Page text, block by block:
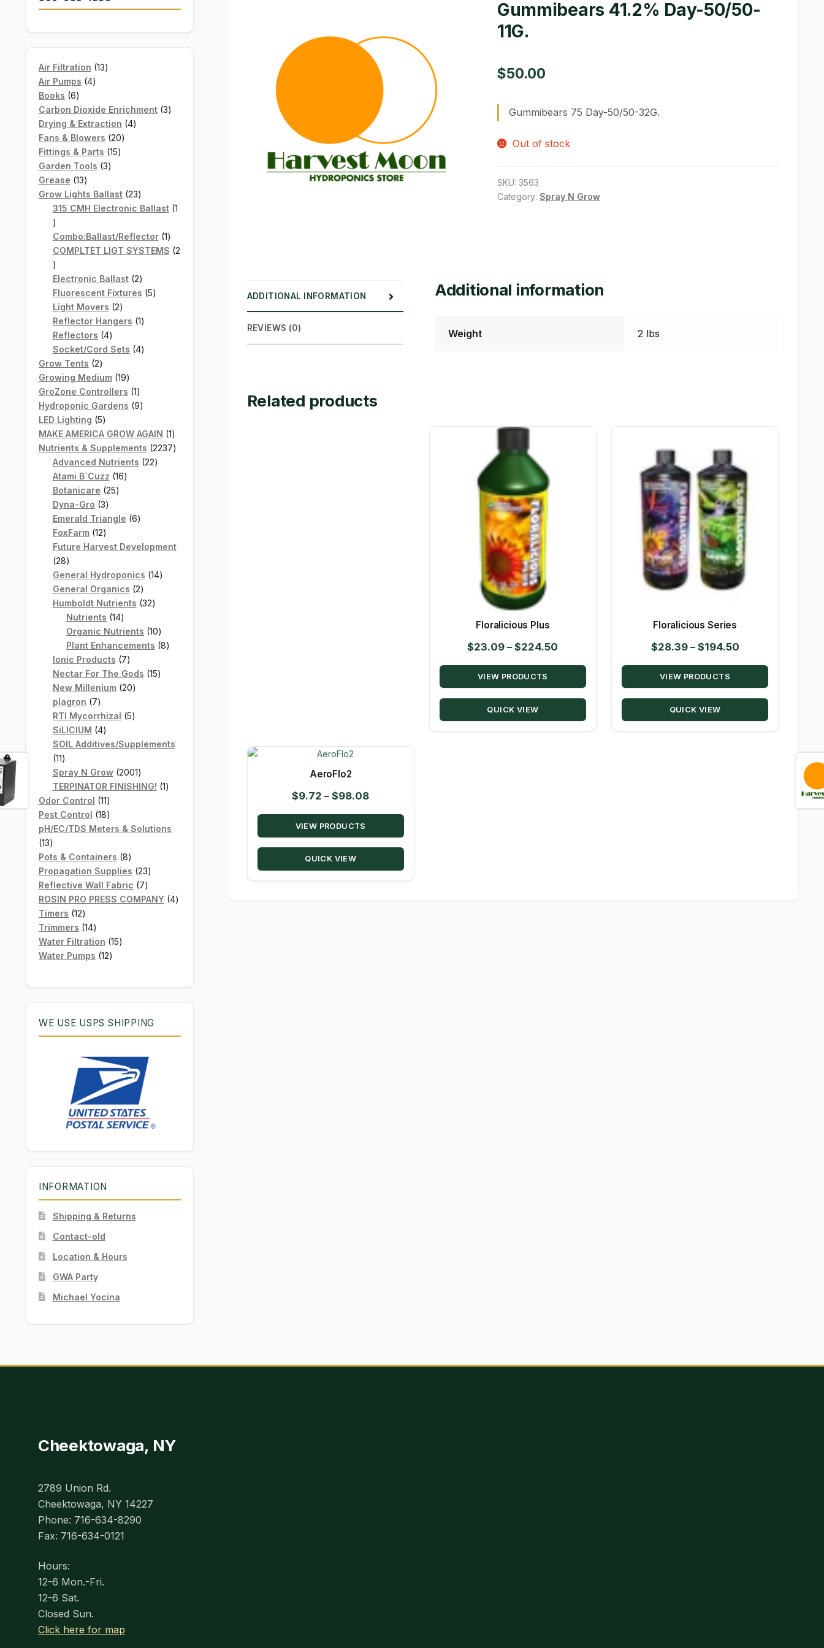
Gummibears 41.2% Day-50/50-
11G.
$50.00
Gummibears 75 Day-50/50-32G.
Out of stock
SKU: 3563
Category: Spray N Grow
ADDITIONAL INFORMATION
REVIEWS (0)
Additional information
Weight 2 lbs
Related products
Floralicious Plus
$23.09 – $224.50
range:
through
VIEW PRODUCTS
QUICK VIEW
Floralicious Series
$28.39 – $194.50Price
range:
through
VIEW PRODUCTS
QUICK VIEW
AeroFlo2
$9.72 – $98.08Price
range:
through
VIEW PRODUCTS
QUICK VIEW
Air Filtration 1313
Air Pumps 44
Books 66
products
Carbon Dioxide Enrichment 33
Drying & Extraction 44
Fans & Blowers 2020
Fittings & Parts 1515
Garden Tools 33
Grease 1313
products
Grow Lights Ballast 2323
products
315 CMH Electronic Ballast 1
1
product
Combo:Ballast/Reflector 11
product
COMPLTET LIGT SYSTEMS 2
2
products
Electronic Ballast 22
products
Fluorescent Fixtures 55
Light Movers 22
products
Reflector Hangers 11
Reflectors 44
products
Socket/Cord Sets 44
Grow Tents 22
products
Growing Medium 1919
products
GroZone Controllers 11
product
Hydroponic Gardens 99
LED Lighting 55
products
MAKE AMERICA GROW AGAIN 11
product
Nutrients & Supplements 22372237
Advanced Nutrients 2222
Atami B`Cuzz 1616
Botanicare 2525
Dyna-Gro 33
products
Emerald Triangle 66
FoxFarm 1212
products
Future Harvest Development
2828
products
General Hydroponics 1414
General Organics 22
products
Humboldt Nutrients 3232
Nutrients 1414
products
Organic Nutrients 1010
products
Plant Enhancements 88
Ionic Products 77
products
Nectar For The Gods 1515
New Millenium 2020
plagron 77
products
RTI Mycorrhizal 55
SiLICIUM 44
products
SOIL Additives/Supplements
1111
products
Spray N Grow 20012001
products
TERPINATOR FINISHING! 11
Odor Control 1111
products
Pest Control 1818
products
pH/EC/TDS Meters & Solutions
1313
products
Pots & Containers 88
products
Propagation Supplies 2323
products
Reflective Wall Fabric 77
products
ROSIN PRO PRESS COMPANY 44
Timers 1212
products
Trimmers 1414
products
Water Filtration 1515
Water Pumps 1212
WE USE USPS SHIPPING
INFORMATION
Shipping & Returns
Contact-old
Location & Hours
GWA Party
Michael Yocina
Cheektowaga, NY
2789 Union Rd.
Cheektowaga, NY 14227
Phone: 716-634-8290
Fax: 716-634-0121
Hours:
12-6 Mon.-Fri.
12-6 Sat.
Closed Sun.
Click here for map